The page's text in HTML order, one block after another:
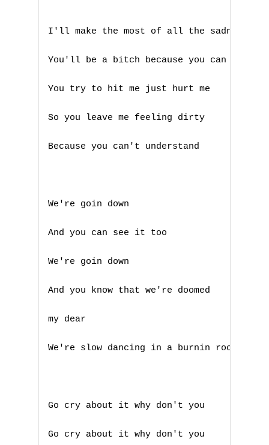
I'll make the most of all the sadness
You'll be a bitch because you can
You try to hit me just hurt me
So you leave me feeling dirty
Because you can't understand
We're goin down
And you can see it too
We're goin down
And you know that we're doomed
my dear
We're slow dancing in a burnin room
Go cry about it why don't you
Go cry about it why don't you
J
K
L
O
Q